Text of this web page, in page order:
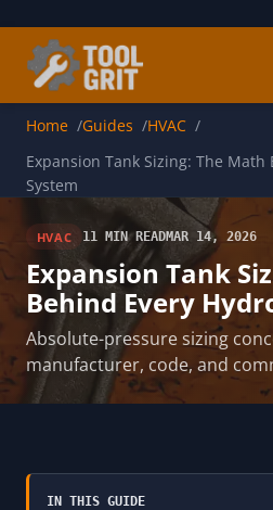
Home Guides
HVAC
Expansion Tank Sizing: The
System
HVAC 11 MIN READMAR 14, 2026
Expansion Tank
Behind Every
Absolute-pressure sizing
manufacturer, code, and
IN THIS GUIDE